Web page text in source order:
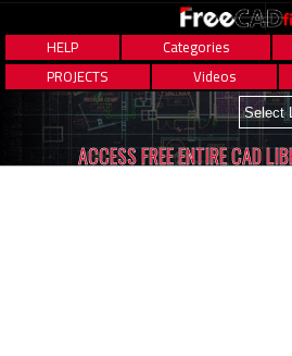
HELP Categories
PROJECTS
Videos
ACCESS FREE ENTIRE CAD